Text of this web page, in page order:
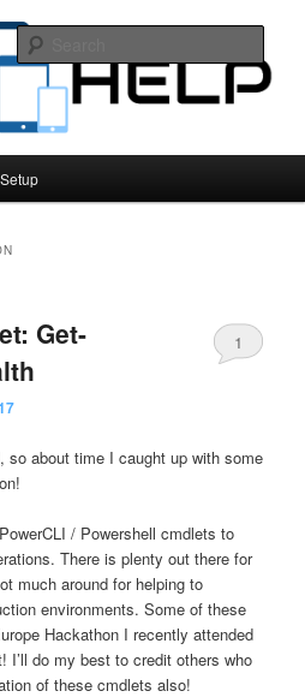
Get-
1
so about time I caught up with some
/ Powershell cmdlets to
There is plenty out there for
much around for helping to
environments. Some of these
Hackathon I recently attended
I’ll do my best to credit others who
of these cmdlets also!